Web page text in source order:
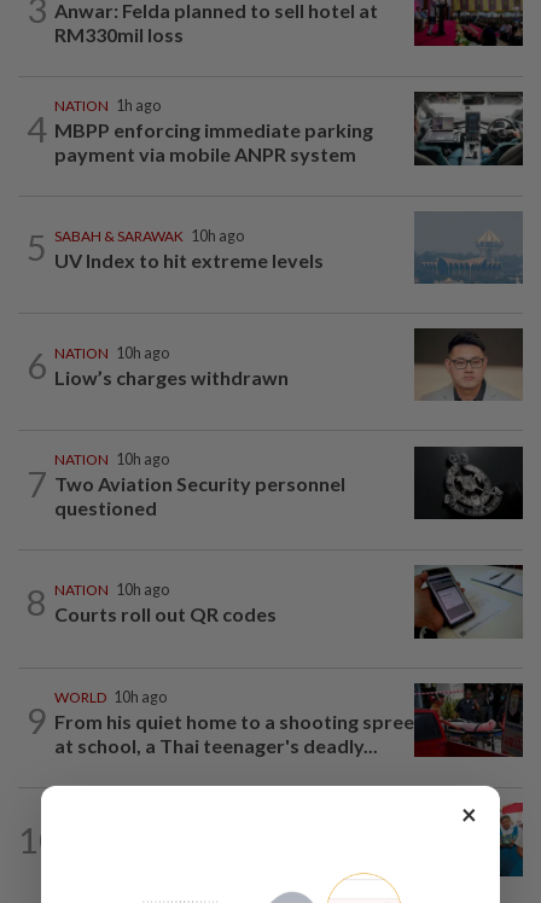
3 Anwar: Felda planned to sell hotel at
RM330mil loss
4
NATION 1h ago
MBPP enforcing immediate parking
payment via mobile ANPR system
5 SABAH & SARAWAK 10h ago
UV Index to hit extreme levels
6 NATION 10h ago
Liow’s charges withdrawn
7
NATION 10h ago
Two Aviation Security personnel
questioned
8 NATION 10h ago
Courts roll out QR codes
9
WORLD 10h ago
From his quiet home to a shooting spree
at school, a Thai teenager's deadly...
10
×